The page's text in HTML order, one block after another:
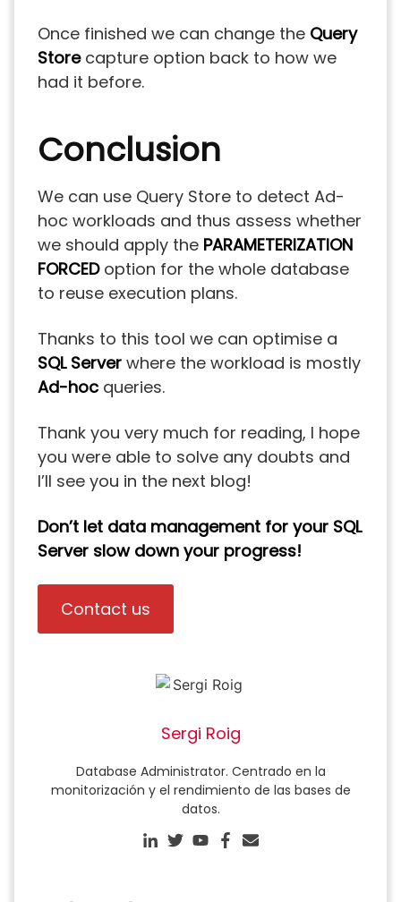
Once finished we can change the Query
Storecapture option back to how we
had it before.
Conclusion
We can use Query Store to detect Ad-
hoc workloads and thus assess whether
we should apply the PARAMETERIZATION
FORCED option for the whole database
to reuse execution plans.
Thanks to this tool we can optimise a
SQL Server where the workload is mostly
Ad-hoc queries.
Thank you very much for reading, I hope
you were able to solve any doubts and
I’ll see you in the next blog!
Don’t let data management for your SQL
Server slow down your progress!
Contact us
Sergi Roig
Database Administrator. Centrado en la
monitorización y el rendimiento de las bases de
datos.